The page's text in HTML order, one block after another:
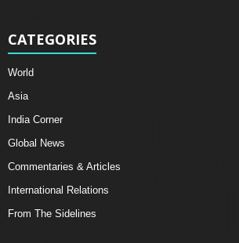
CATEGORIES
World
Asia
India Corner
Global News
Commentaries & Articles
International Relations
From The Sidelines